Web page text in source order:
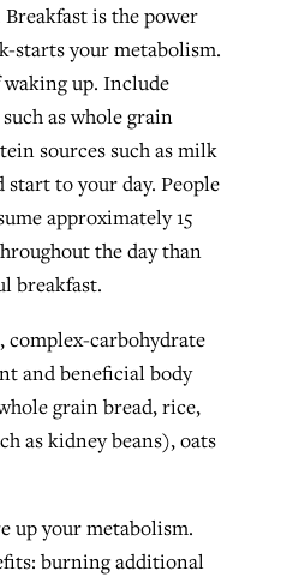
is the power
starts your metabolism.
up. Include
as whole grain
sources such as milk
to your day. People
approximately 15
the day than
breakfast.
carbohydrate
and beneficial body
grain bread, rice,
as kidney beans), oats
up your metabolism.
burning additional